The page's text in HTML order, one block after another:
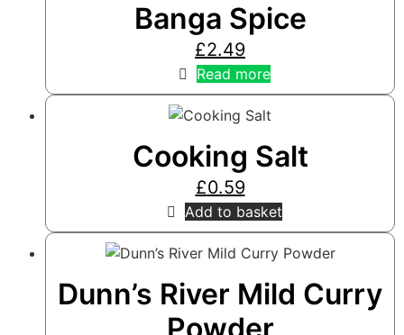
Banga Spice
£2.49
Read more
Cooking Salt
£0.59
Add to basket
Dunn’s River Mild Curry